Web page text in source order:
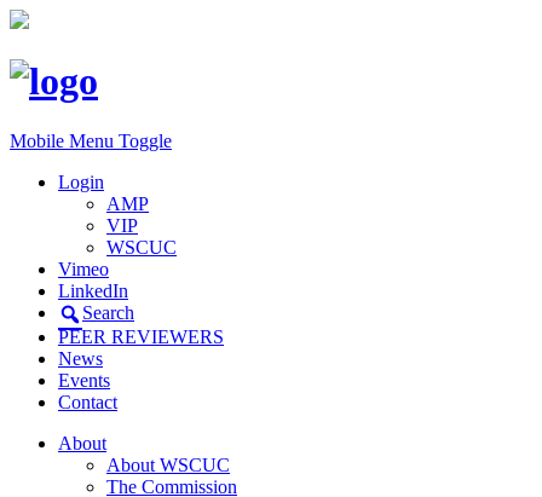
Mobile Menu Toggle
Login
AMP
VIP
WSCUC
Vimeo
LinkedIn
Search
PEER REVIEWERS
News
Events
Contact
About
About WSCUC
The Commission